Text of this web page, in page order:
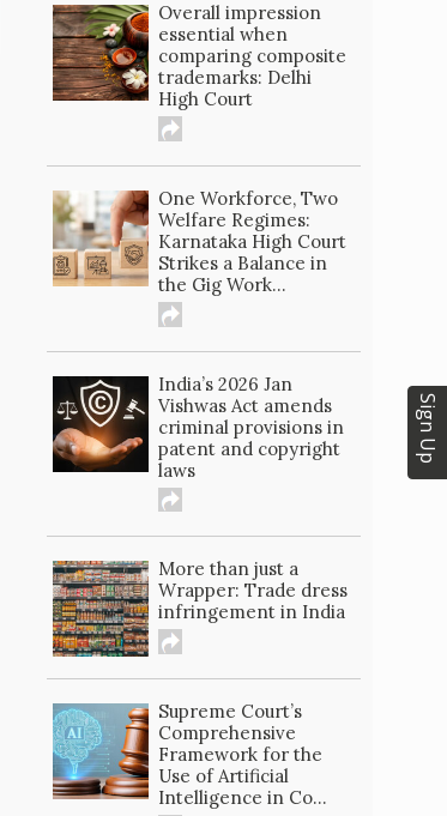
Overall impression
essential when
comparing composite
trademarks: Delhi
High Court
One Workforce, Two
Welfare Regimes:
Karnataka High Court
Strikes a Balance in
the Gig Work...
India’s 2026 Jan
Vishwas Act amends
criminal provisions in
patent and copyright
laws
More than just a
Wrapper: Trade dress
infringement in India
Supreme Court’s
Comprehensive
Framework for the
Use of Artificial
Intelligence in Co...
Sign Up